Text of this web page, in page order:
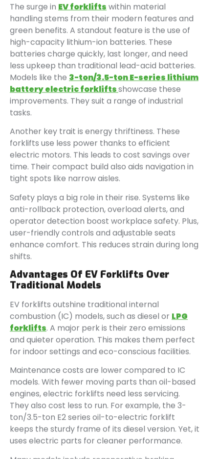
The surge in EV forkliftswithin material
handling stems from their modern features and
green benefits. A standout feature is the use of
high-capacity lithium-ion batteries. These
batteries charge quickly, last longer, and need
less upkeep than traditional lead-acid batteries.
Models like the 3-ton/3.5-ton E-series lithium
battery electric forkliftsshowcase these
improvements. They suit a range of industrial
tasks.
Another key trait is energy thriftiness. These
forklifts use less power thanks to efficient
electric motors. This leads to cost savings over
time. Their compact build also aids navigation in
tight spots like narrow aisles.
Safety plays a big role in their rise. Systems like
anti-rollback protection, overload alerts, and
operator detection boost workplace safety. Plus,
user-friendly controls and adjustable seats
enhance comfort. This reduces strain during long
shifts.
Advantages Of EV Forklifts Over
Traditional Models
EV forklifts outshine traditional internal
combustion (IC) models, such as diesel or LPG
forklifts. A major perk is their zero emissions
and quieter operation. This makes them perfect
for indoor settings and eco-conscious facilities.
Maintenance costs are lower compared to IC
models. With fewer moving parts than oil-based
engines, electric forklifts need less servicing.
They also cost less to run. For example, the 3-
ton/3.5-ton E2 series oil-to-electric forklift
keeps the sturdy frame of its diesel version. Yet, it
uses electric parts for cleaner performance.